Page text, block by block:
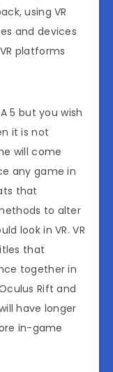
using VR
and devices
platforms
5 but you wish
it is not
will come
any game in
that
to alter
look in VR. VR
that
together in
Rift and
have longer
in-game